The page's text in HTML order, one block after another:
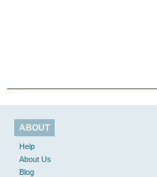
ABOUT
Help
About Us
Blog